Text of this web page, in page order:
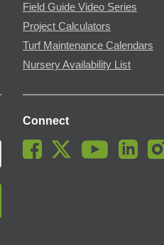
Field Guide Video Series
Project Calculators
Turf Maintenance Calendars
Nursery Availability List
Connect